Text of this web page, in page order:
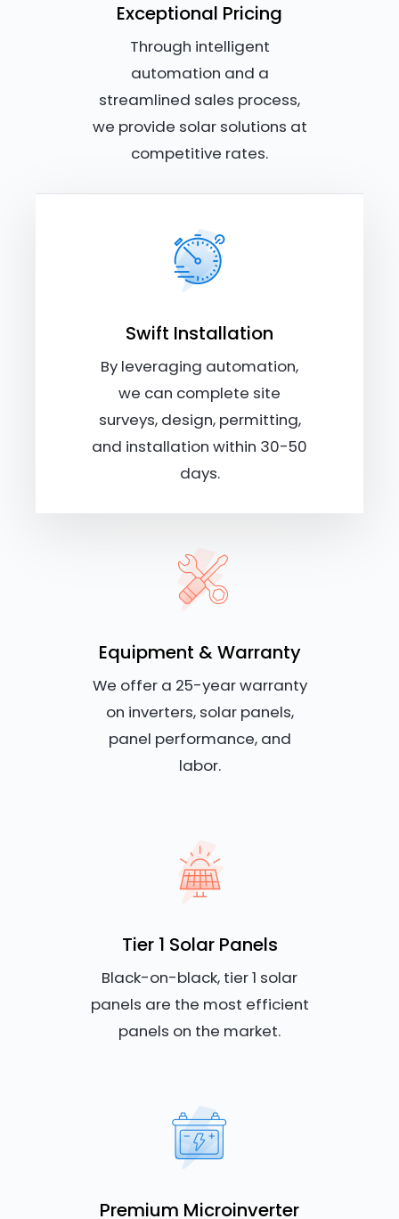
Exceptional Pricing
Through intelligent
automation and a
streamlined sales process,
we provide solar solutions at
competitive rates.
Swift Installation
By leveraging automation,
we can complete site
surveys, design, permitting,
and installation within 30-50
days.
Equipment & Warranty
We offer a 25-year warranty
on inverters, solar panels,
panel performance, and
labor.
Tier 1 Solar Panels
Black-on-black, tier 1 solar
panels are the most efficient
panels on the market.
Premium Microinverter